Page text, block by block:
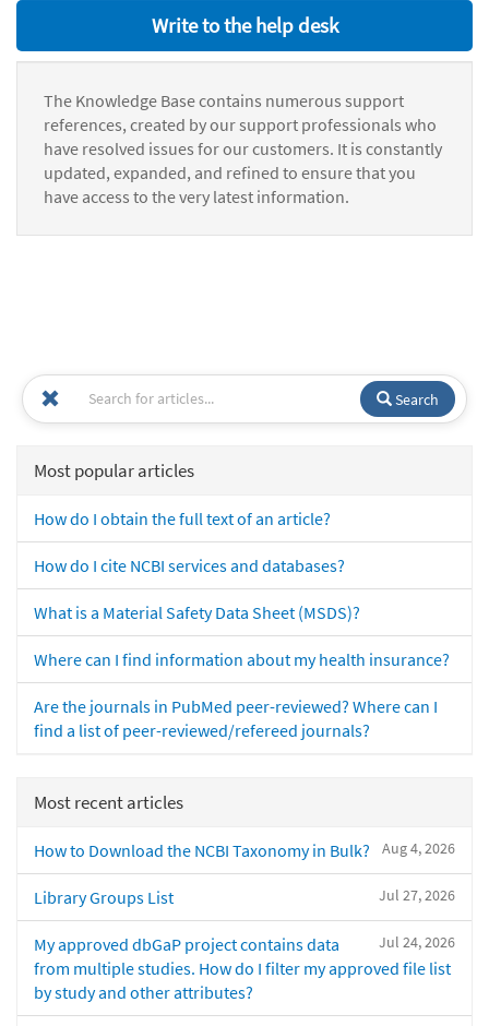
Write to the help desk
The Knowledge Base contains numerous support
references, created by our support professionals who
have resolved issues for our customers. It is constantly
updated, expanded, and refined to ensure that you
have access to the very latest information.
Search
Most popular articles
How do I obtain the full text of an article?
How do I cite NCBI services and databases?
What is a Material Safety Data Sheet (MSDS)?
Where can I find information about my health insurance?
Are the journals in PubMed peer-reviewed? Where can I
find a list of peer-reviewed/refereed journals?
Most recent articles
Aug 4, 2026
How to Download the NCBI Taxonomy in Bulk?
Jul 27, 2026
Library Groups List
Jul 24, 2026
My approved dbGaP project contains data
from multiple studies. How do I filter my approved file list
by study and other attributes?